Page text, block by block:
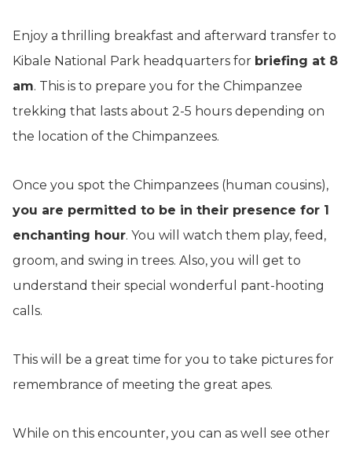
Enjoy a thrilling breakfast and afterward transfer to
Kibale National Park headquarters for briefing at 8
am. This is to prepare you for the Chimpanzee
trekking that lasts about 2-5 hours depending on
the location of the Chimpanzees.
Once you spot the Chimpanzees (human cousins),
you are permitted to be in their presence for 1
enchanting hour. You will watch them play, feed,
groom, and swing in trees. Also, you will get to
understand their special wonderful pant-hooting
calls.
This will be a great time for you to take pictures for
remembrance of meeting the great apes.
While on this encounter, you can as well see other